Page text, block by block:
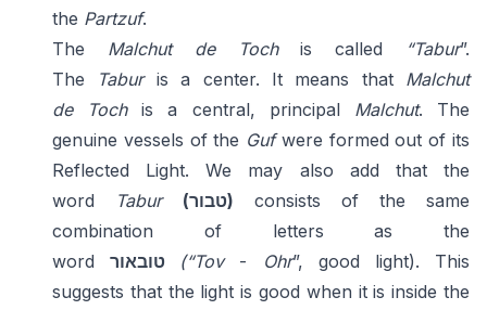
the Partzuf.
The Malchut de Tochis called “Tabur”.
The
Taburis a center. It means that Malchut
de
Tochis a central, principal Malchut. The
genuine vessels of the Gufwere formed out of its
Reflected Light. We may also add that the
word
Tabur (טבור) consists of the same
combination of letters as the
word
טוב (“Tov - Ohr”, good light). This
suggests that the light is good when it is inside the